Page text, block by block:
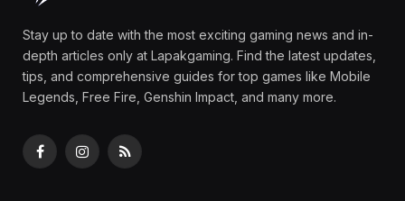
Stay up to date with the most exciting gaming news and in-
depth articles only at Lapakgaming. Find the latest updates,
tips, and comprehensive guides for top games like Mobile
Legends, Free Fire, Genshin Impact, and many more.
FacebookInstagram
RSS